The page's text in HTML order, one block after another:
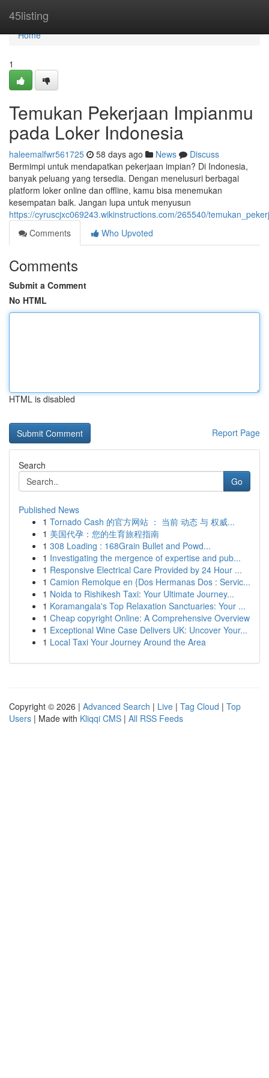
45listing
Home
Home
1
Temukan Pekerjaan Impianmu
pada Loker Indonesia
haleemalfwr561725 58 days ago News
Discuss
Bermimpi untuk mendapatkan pekerjaan impian? Di Indonesia,
banyak peluang yang tersedia. Dengan menelusuri berbagai
platform loker online dan offline, kamu bisa menemukan
kesempatan baik. Jangan lupa untuk menyusun
https://cyruscjxc069243.wikinstructions.com/265540/
Comments
Who Upvoted
Comments
Submit a Comment
No HTML
HTML is disabled
Report Page
Search
Go
Published News
1 Tornado Cash 的官方网站 ： 当前 动态 与 权威...
1 美国代孕：您的生育旅程指南
1 308 Loading : 168Grain Bullet and Powd...
1 Investigating the mergence of expertise and pub...
1 Responsive Electrical Care Provided by 24 Hour ...
1 Camion Remolque en {Dos Hermanas Dos : Servic...
1 Noida to Rishikesh Taxi: Your Ultimate Journey...
1 Koramangala's Top Relaxation Sanctuaries: Your ...
1 Cheap copyright Online: A Comprehensive Overview
1 Exceptional Wine Case Delivers UK: Uncover Your...
1 Local Taxi Your Journey Around the Area
Copyright © 2026 | Advanced Search | Live | Tag Cloud | Top
Users | Made with Kliqqi CMS | All RSS Feeds